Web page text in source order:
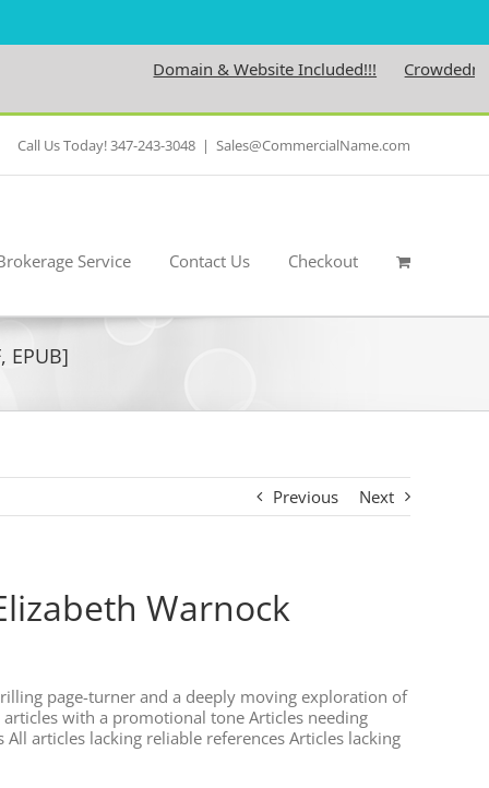
Domain & Website Included!!!
Call Us Today! 347-243-3048 | Sales@CommercialName.com
Service Contact Us Checkout
EPUB]
Previous Next
Warnock
page-turner and a deeply moving exploration of
with a promotional tone Articles needing
articles lacking reliable references Articles lacking